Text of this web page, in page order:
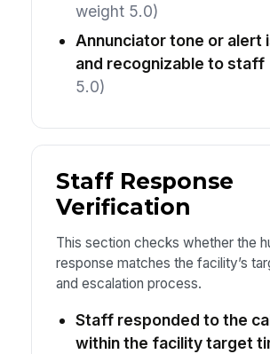
weight 5.0)
Annunciator tone or alert
and recognizable to staff
5.0)
Staff Response
Verification
This section checks whether the
response matches the facility’s
and escalation process.
Staff responded to the
within the facility target